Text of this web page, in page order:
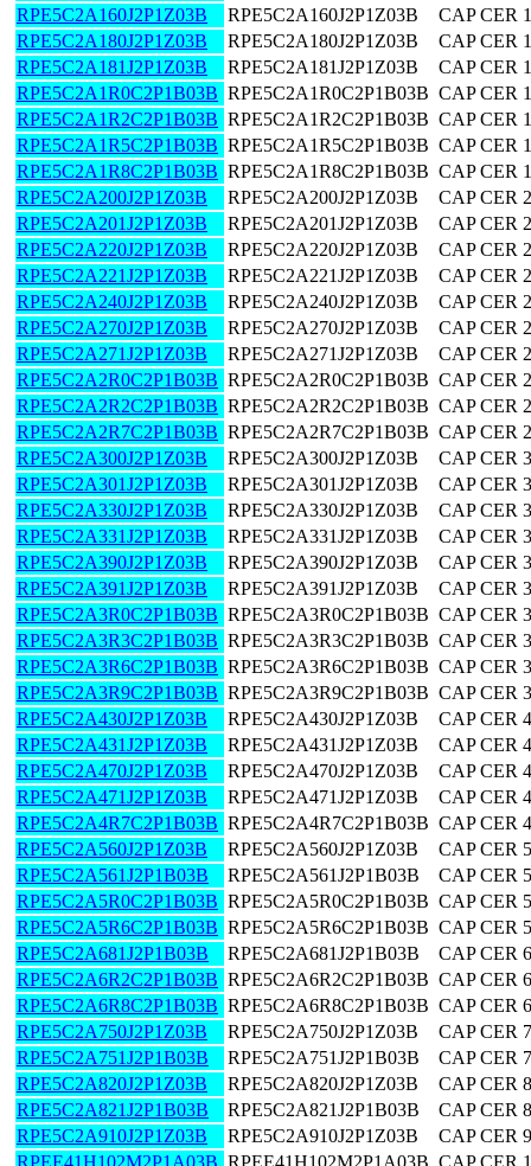
RPE5C2A160J2P1Z03B
RPE5C2A160J2P1Z03B
CAP CER
RPE5C2A180J2P1Z03B
RPE5C2A180J2P1Z03B
CAP CER
RPE5C2A181J2P1Z03B
RPE5C2A181J2P1Z03B
CAP CER
RPE5C2A1R0C2P1B03B RPE5C2A1R0C2P1B03B CAP CER
RPE5C2A1R2C2P1B03B RPE5C2A1R2C2P1B03B CAP CER
RPE5C2A1R5C2P1B03B RPE5C2A1R5C2P1B03B CAP CER
RPE5C2A1R8C2P1B03B RPE5C2A1R8C2P1B03B CAP CER
RPE5C2A200J2P1Z03B
RPE5C2A200J2P1Z03B
CAP CER
RPE5C2A201J2P1Z03B
RPE5C2A201J2P1Z03B
CAP CER
RPE5C2A220J2P1Z03B
RPE5C2A220J2P1Z03B
CAP CER
RPE5C2A221J2P1Z03B
RPE5C2A221J2P1Z03B
CAP CER
RPE5C2A240J2P1Z03B
RPE5C2A240J2P1Z03B
CAP CER
RPE5C2A270J2P1Z03B
RPE5C2A270J2P1Z03B
CAP CER
RPE5C2A271J2P1Z03B
RPE5C2A271J2P1Z03B
CAP CER
RPE5C2A2R0C2P1B03B RPE5C2A2R0C2P1B03B CAP CER
RPE5C2A2R2C2P1B03B RPE5C2A2R2C2P1B03B CAP CER
RPE5C2A2R7C2P1B03B RPE5C2A2R7C2P1B03B CAP CER
RPE5C2A300J2P1Z03B
RPE5C2A300J2P1Z03B
CAP CER
RPE5C2A301J2P1Z03B
RPE5C2A301J2P1Z03B
CAP CER
RPE5C2A330J2P1Z03B
RPE5C2A330J2P1Z03B
CAP CER
RPE5C2A331J2P1Z03B
RPE5C2A331J2P1Z03B
CAP CER
RPE5C2A390J2P1Z03B
RPE5C2A390J2P1Z03B
CAP CER
RPE5C2A391J2P1Z03B
RPE5C2A391J2P1Z03B
CAP CER
RPE5C2A3R0C2P1B03B RPE5C2A3R0C2P1B03B CAP CER
RPE5C2A3R3C2P1B03B RPE5C2A3R3C2P1B03B CAP CER
RPE5C2A3R6C2P1B03B RPE5C2A3R6C2P1B03B CAP CER
RPE5C2A3R9C2P1B03B RPE5C2A3R9C2P1B03B CAP CER
RPE5C2A430J2P1Z03B
RPE5C2A430J2P1Z03B
CAP CER
RPE5C2A431J2P1Z03B
RPE5C2A431J2P1Z03B
CAP CER
RPE5C2A470J2P1Z03B
RPE5C2A470J2P1Z03B
CAP CER
RPE5C2A471J2P1Z03B
RPE5C2A471J2P1Z03B
CAP CER
RPE5C2A4R7C2P1B03B RPE5C2A4R7C2P1B03B CAP CER
RPE5C2A560J2P1Z03B
RPE5C2A560J2P1Z03B
CAP CER
RPE5C2A561J2P1B03B
RPE5C2A561J2P1B03B
CAP CER
RPE5C2A5R0C2P1B03B RPE5C2A5R0C2P1B03B CAP CER
RPE5C2A5R6C2P1B03B RPE5C2A5R6C2P1B03B CAP CER
RPE5C2A681J2P1B03B
RPE5C2A681J2P1B03B
CAP CER
RPE5C2A6R2C2P1B03B RPE5C2A6R2C2P1B03B CAP CER
RPE5C2A6R8C2P1B03B RPE5C2A6R8C2P1B03B CAP CER
RPE5C2A750J2P1Z03B
RPE5C2A750J2P1Z03B
CAP CER
RPE5C2A751J2P1B03B
RPE5C2A751J2P1B03B
CAP CER
RPE5C2A820J2P1Z03B
RPE5C2A820J2P1Z03B
CAP CER
RPE5C2A821J2P1B03B
RPE5C2A821J2P1B03B
CAP CER
RPE5C2A910J2P1Z03B
RPE5C2A910J2P1Z03B
CAP CER
RPEE41H102M2P1A03B RPEE41H102M2P1A03B CAP CER